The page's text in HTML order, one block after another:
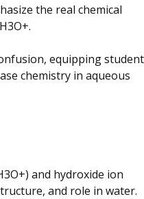
the real chemical
equipping
chemistry in aqueous
and hydroxide ion
and role in water.